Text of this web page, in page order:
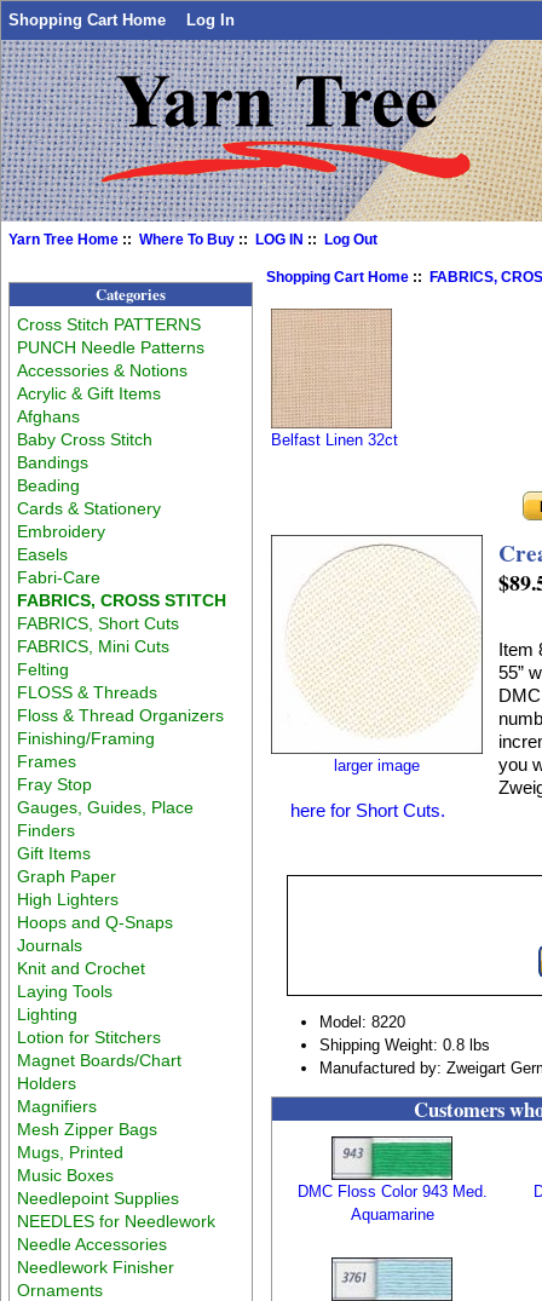
Shopping Cart Home Log In
Yarn Tree Home ::Where To Buy ::LOG IN ::Log Out
Categories
Cross Stitch PATTERNS
PUNCH Needle Patterns
Accessories & Notions
Acrylic & Gift Items
Afghans
Baby Cross Stitch
Bandings
Beading
Cards & Stationery
Embroidery
Easels
Fabri-Care
FABRICS, CROSS STITCH
FABRICS, Short Cuts
FABRICS, Mini Cuts
Felting
FLOSS & Threads
Floss & Thread Organizers
Finishing/Framing
Frames
Fray Stop
Gauges, Guides, Place
Finders
Gift Items
Graph Paper
High Lighters
Hoops and Q-Snaps
Journals
Knit and Crochet
Laying Tools
Lighting
Lotion for Stitchers
Magnet Boards/Chart
Holders
Magnifiers
Mesh Zipper Bags
Mugs, Printed
Music Boxes
Needlepoint Supplies
NEEDLES for Needlework
Needle Accessories
Needlework Finisher
Ornaments
Shopping Cart Home :: FABRICS,
Belfast Linen 32ct
larger image
Item
55”
you
here for Short Cuts.
Model: 8220
Shipping Weight: 0.8 lbs
Manufactured by: Zweigart
Customers
DMC Floss Color 943 Med.
Aquamarine